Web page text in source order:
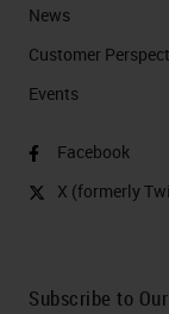
News
Customer
Events
Facebook
X (formerly
Subscribe to